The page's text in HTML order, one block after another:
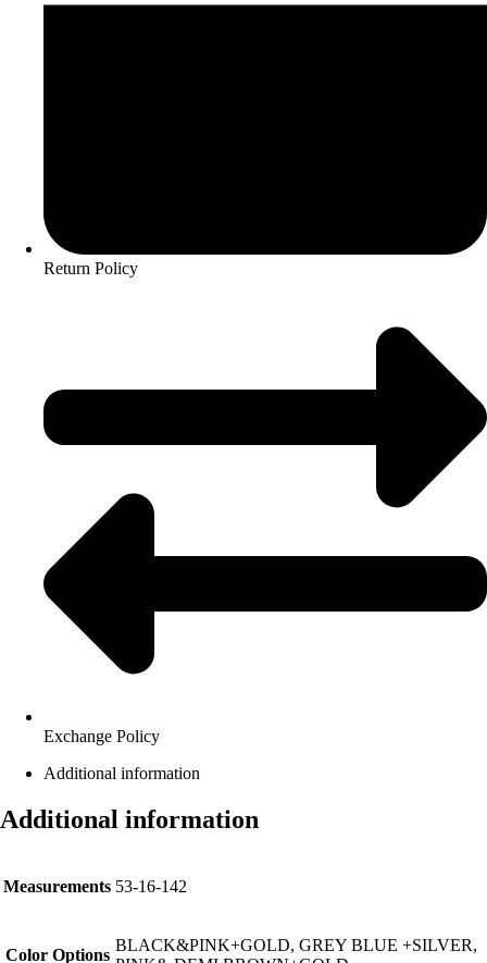
Return Policy
Exchange Policy
Additional information
Additional information
Measurements 53-16-142
Color Options
BLACK&PINK+GOLD, GREY BLUE +SILVER,